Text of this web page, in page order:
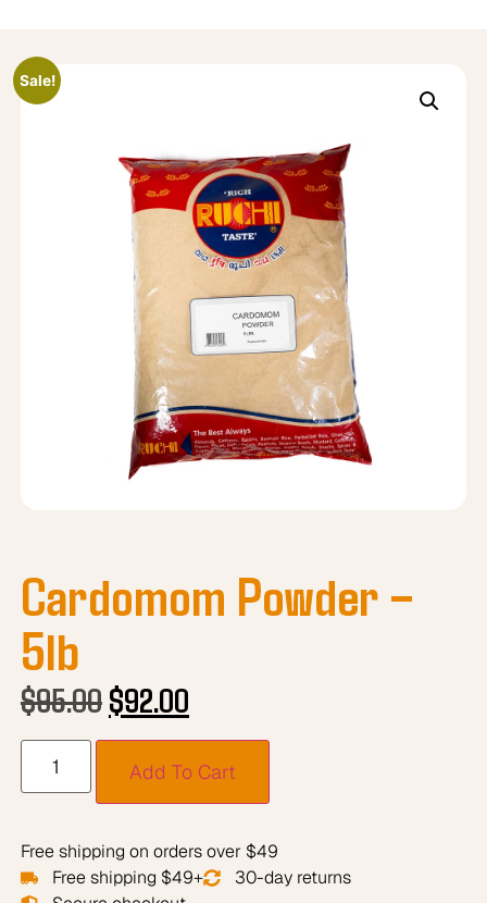
Sale!
Cardomom Powder –
5lb
$95.00$92.00
Add To Cart
Free shipping on orders over $49
Free shipping $49+
30-day returns